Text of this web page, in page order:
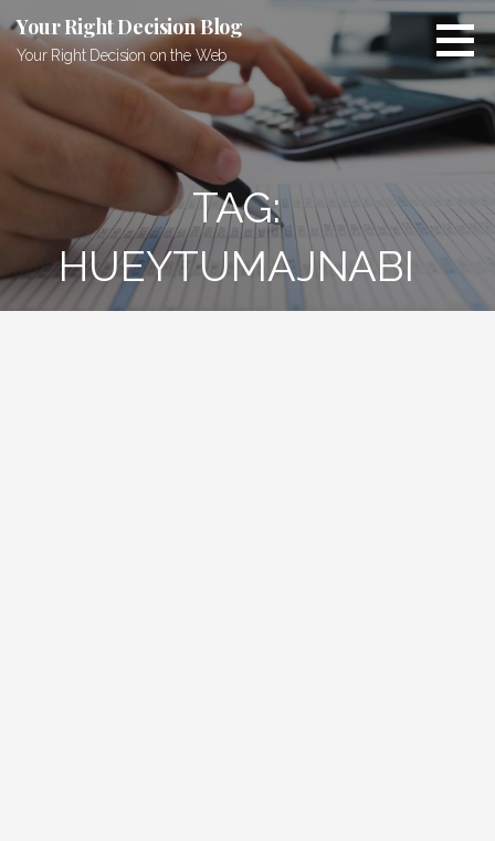
to
content
Your Right Decision Blog
Your Right Decision on the Web
TAG:
HUEYTUMAJNABI